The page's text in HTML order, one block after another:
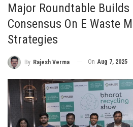
Major Roundtable
Consensus On E Waste
Strategies
By Rajesh Verma On Aug 7, 2025